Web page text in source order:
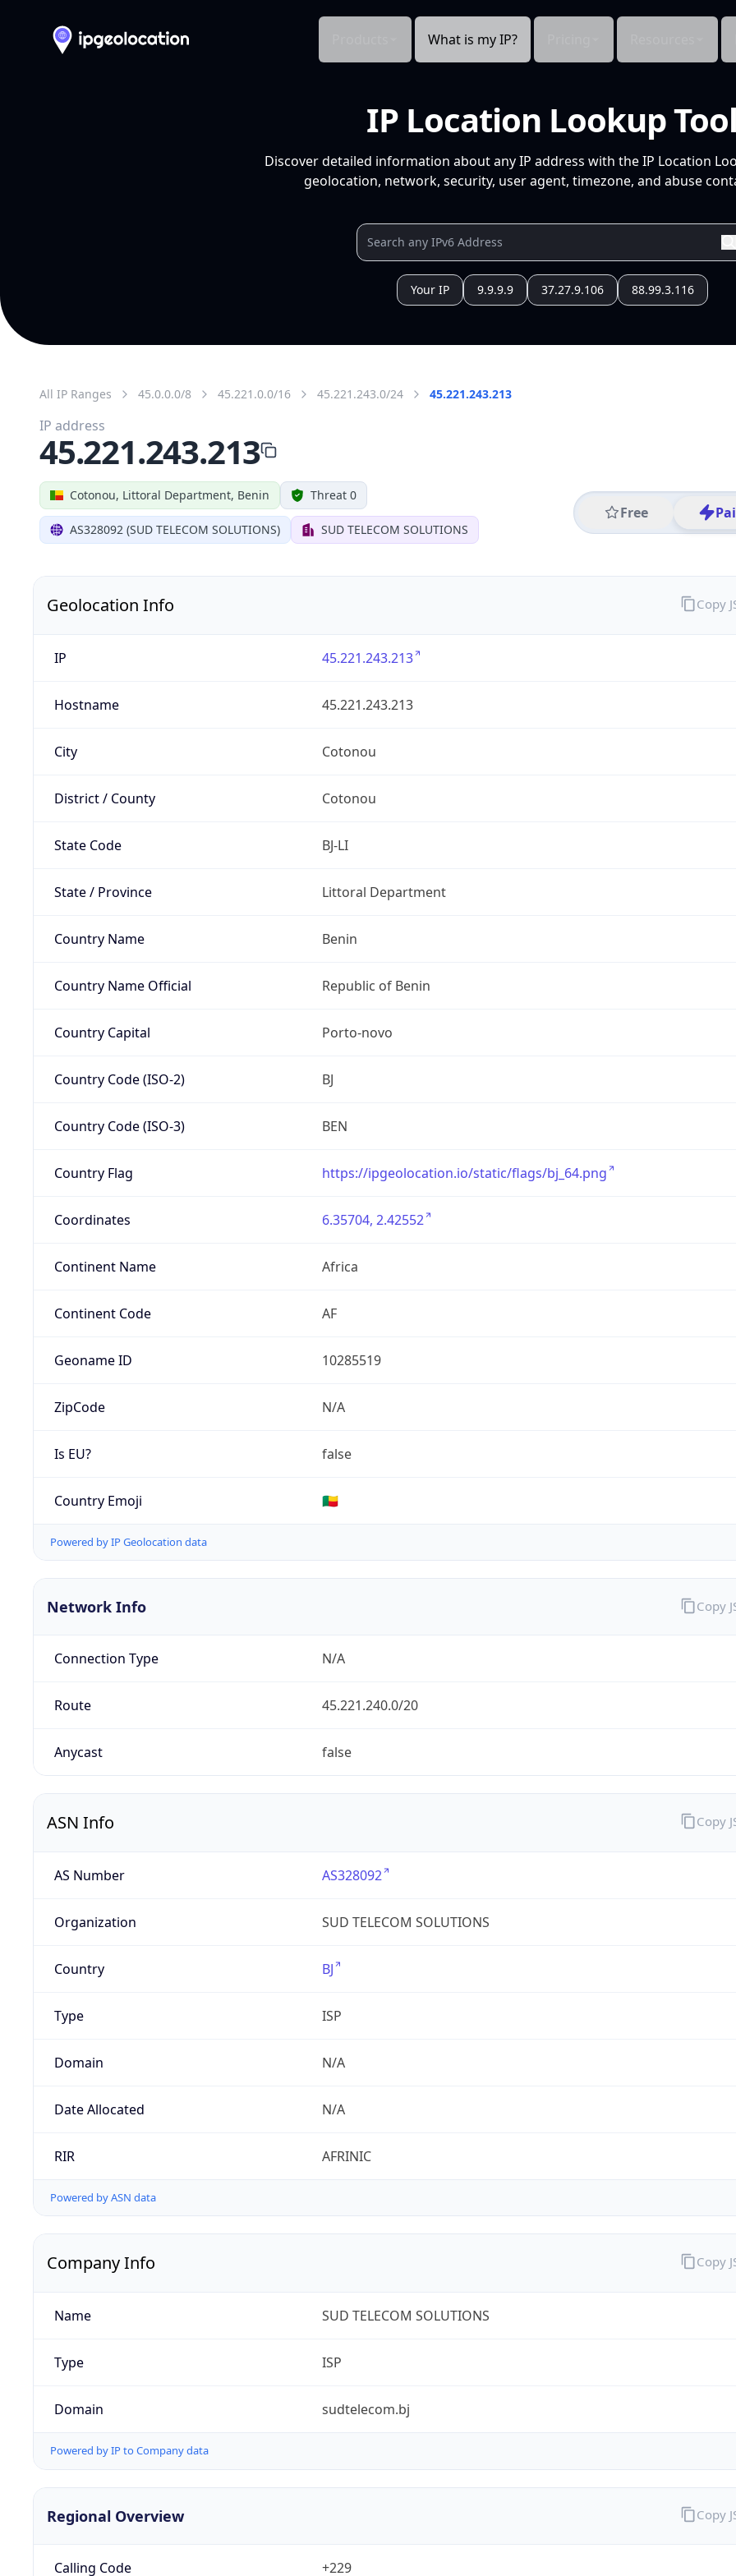
What is my IP?
IP Location Lookup Tool
Discover detailed information about any IP address with the IP Location
geolocation, network, security, user agent, timezone, and abuse
Your IP 9.9.9.9 37.27.9.106 88.99.3.116
All IP Ranges 45.0.0.0/8 45.221.0.0/16 45.221.243.0/24 45.221.243.213
Cotonou, Littoral Department, Benin Threat 0
AS328092 (SUD TELECOM SOLUTIONS) SUD TELECOM SOLUTIONS
Free
IP address
45.221.243.213
Geolocation Info
IP 45.221.243.213
Hostname 45.221.243.213
City Cotonou
District / County Cotonou
State Code BJ-LI
State / Province Littoral Department
Country Name Benin
Country Name Official Republic of Benin
Country Capital Porto-novo
Country Code (ISO-2) BJ
Country Code (ISO-3) BEN
Country Flag https://ipgeolocation.io/static/flags/bj_64.png
Coordinates 6.35704, 2.42552
Continent Name Africa
Continent Code AF
Geoname ID 10285519
ZipCode N/A
Is EU? false
Country Emoji 🇧🇯
Powered by IP Geolocation data
Copy
Network Info
Connection Type N/A
Route 45.221.240.0/20
Anycast false
Copy
ASN Info
AS Number AS328092
Organization SUD TELECOM SOLUTIONS
Country BJ
Type ISP
Domain N/A
Date Allocated N/A
RIR AFRINIC
Powered by ASN data
Copy
Company Info
Name SUD TELECOM SOLUTIONS
Type ISP
Domain sudtelecom.bj
Powered by IP to Company data
Copy
Regional Overview
Calling Code +229
Copy